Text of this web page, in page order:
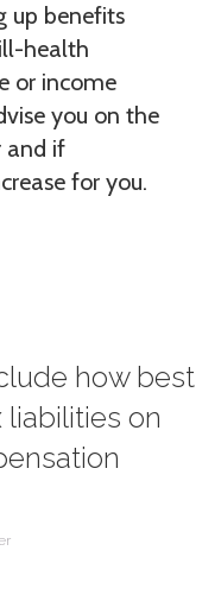
up benefits
health
or income
you on the
and if
for you.
how best
on